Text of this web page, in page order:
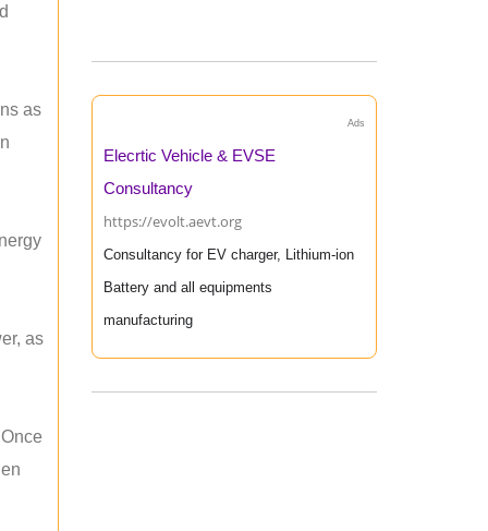
as
as
Ads
Elecrtic Vehicle & EVSE
Consultancy
https://evolt.aevt.org
Consultancy for EV charger, Lithium-ion
Battery and all equipments
manufacturing